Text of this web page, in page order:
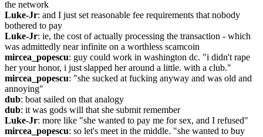
the network
Luke-Jr: and I just set reasonable fee requirements that nobody
bothered to pay
Luke-Jr: ie, the cost of actually processing the transaction - which
was admittedly near infinite on a worthless scamcoin
mircea_popescu: guy could work in washington dc. "i didn't rape
her your honor, i just slapped her around a little. with a club."
mircea_popescu: "she sucked at fucking anyway and was old and
annoying"
dub: boat sailed on that analogy
dub: it was gods will that she submit remember
Luke-Jr: more like "she wanted to pay me for sex, and I refused"
mircea_popescu: so let's meet in the middle. "she wanted to buy